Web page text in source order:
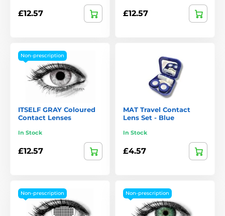
£12.57 £12.57
Non-prescription
ITSELF GRAY Coloured
Contact Lenses
In Stock
£12.57
MAT Travel Contact
Lens Set - Blue
In Stock
£4.57
Non-prescription Non-prescription